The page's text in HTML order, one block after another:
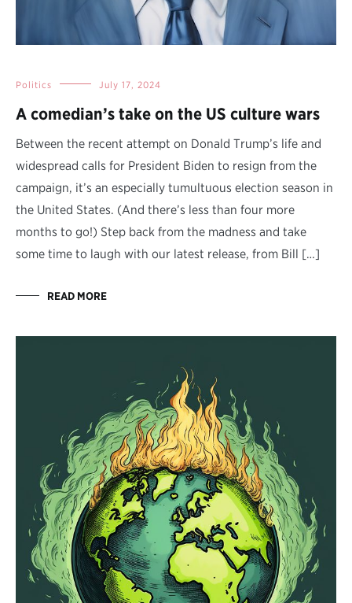
Politics July 17, 2024
A comedian’s take on the US culture wars
Between the recent attempt on Donald Trump’s life and
widespread calls for President Biden to resign from the
campaign, it’s an especially tumultuous election season in
the United States. (And there’s less than four more
months to go!) Step back from the madness and take
some time to laugh with our latest release, from Bill […]
READ MORE